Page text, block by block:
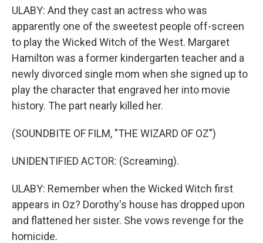
ULABY: And they cast an actress who was
apparently one of the sweetest people off-screen
to play the Wicked Witch of the West. Margaret
Hamilton was a former kindergarten teacher and a
newly divorced single mom when she signed up to
play the character that engraved her into movie
history. The part nearly killed her.
(SOUNDBITE OF FILM, "THE WIZARD OF OZ")
UNIDENTIFIED ACTOR: (Screaming).
ULABY: Remember when the Wicked Witch first
appears in Oz? Dorothy's house has dropped upon
and flattened her sister. She vows revenge for the
homicide.